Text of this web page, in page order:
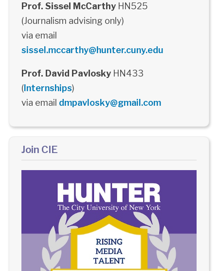
Prof. Sissel McCarthyHN525
(Journalism advising only)
via email
sissel.mccarthy@hunter.cuny.edu
Prof. David PavloskyHN433
(Internships)
via email dmpavlosky@gmail.com
Join CIE